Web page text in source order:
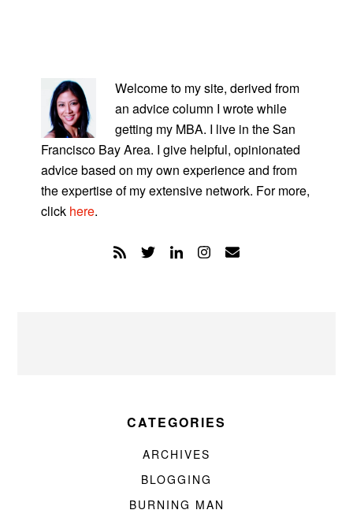
SIDEBAR
Welcome to my site, derived from
an advice column I wrote while
getting my MBA. I live in the San
Francisco Bay Area. I give helpful, opinionated
advice based on my own experience and from
the expertise of my extensive network. For more,
click here.
CATEGORIES
ARCHIVES
BLOGGING
BURNING MAN